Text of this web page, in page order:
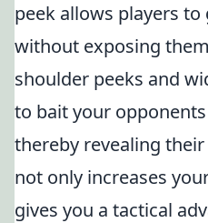
peek allows players
without exposing
shoulder peeks and
to bait your
thereby revealing
not only increases
gives you a tactical